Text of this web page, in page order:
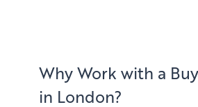
Press
Case Studies
Why Work with a
in London?